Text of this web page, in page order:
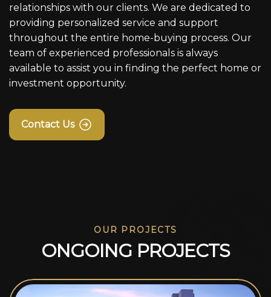
relationships with our clients. We are dedicated to
providing personalized service and support
throughout the entire home-buying process. Our
team of experienced professionals is always
available to assist you in finding the perfect home or
investment opportunity.
Contact Us
OUR PROJECTS
ONGOING PROJECTS